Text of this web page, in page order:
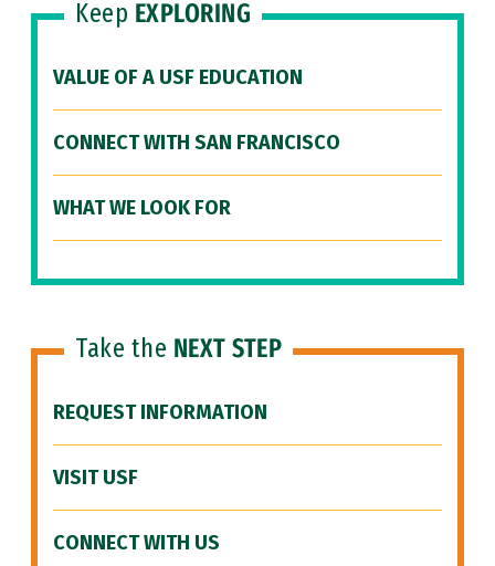
Keep EXPLORING
VALUE OF A USF EDUCATION
CONNECT WITH SAN FRANCISCO
WHAT WE LOOK FOR
Take the NEXT STEP
REQUEST INFORMATION
VISIT USF
CONNECT WITH US